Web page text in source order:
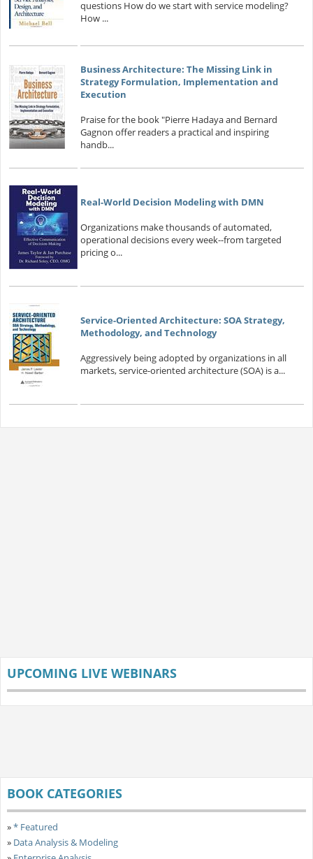
questions How do we start with service modeling?
How ...
Business Architecture: The Missing Link in
Strategy Formulation, Implementation and
Execution
Praise for the book "Pierre Hadaya and Bernard
Gagnon offer readers a practical and inspiring
handb...
Real-World Decision Modeling with DMN
Organizations make thousands of automated,
operational decisions every week--from targeted
pricing o...
Service-Oriented Architecture: SOA Strategy,
Methodology, and Technology
Aggressively being adopted by organizations in all
markets, service-oriented architecture (SOA) is a...
UPCOMING LIVE WEBINARS
BOOK CATEGORIES
»* Featured
» Data Analysis & Modeling